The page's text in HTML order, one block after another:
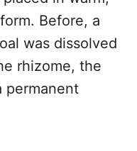
Before, a
was dissolved
rhizome, the
permanent